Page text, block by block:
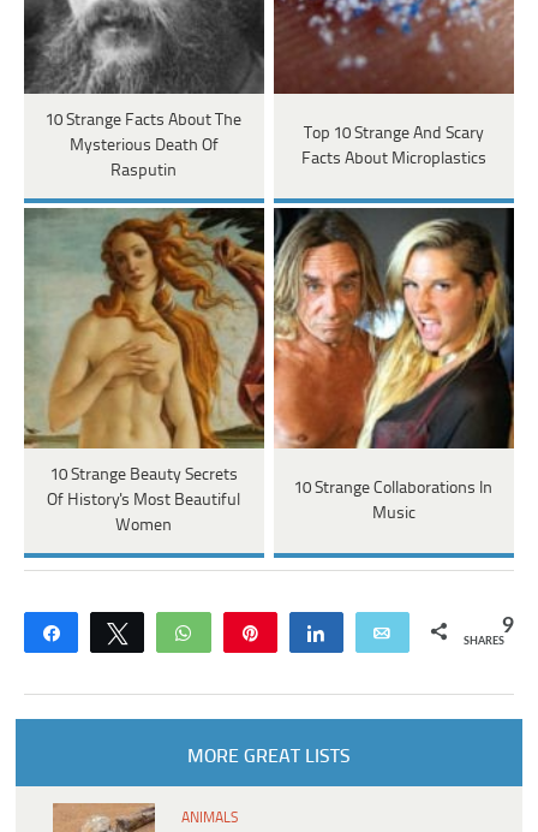
10 Strange Facts About The
Mysterious Death Of
Rasputin
Top 10 Strange And Scary
Facts About Microplastics
10 Strange Beauty Secrets
Of History's Most Beautiful
Women
10 Strange Collaborations In
Music
Share Tweet WhatsApp Share Email 9
SHARES
MORE GREAT LISTS
ANIMALS